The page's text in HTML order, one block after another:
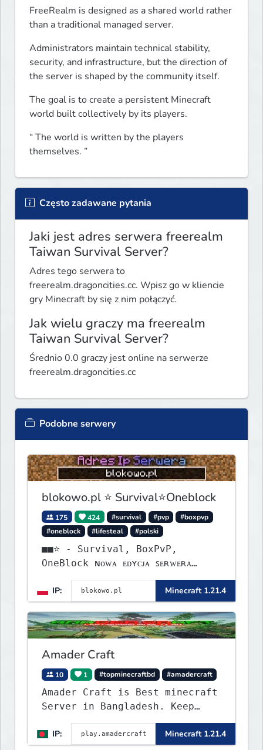
FreeRealm is designed as a shared world rather
than a traditional managed server.
Administrators maintain technical stability,
security, and infrastructure, but the direction of
the server is shaped by the community itself.
The goal is to create a persistent Minecraft
world built collectively by its players.
“ The world is written by the players
themselves. ”
Często zadawane pytania
Jaki jest adres serwera freerealm
Taiwan Survival Server?
Adres tego serwera to
freerealm.dragoncities.cc. Wpisz go w kliencie
gry Minecraft by się z nim połączyć.
Jak wielu graczy ma freerealm
Taiwan Survival Server?
Średnio 0.0 graczy jest online na serwerze
freerealm.dragoncities.cc
Podobne serwery
blokowo.pl ⭐ Survival⭐Oneblock
175 424 #survival #pvp
#boxpvp
#oneblock
#lifesteal #polski
■■⭐ - Survival, BoxPvP,
OneBlock ɴᴏᴡᴀ ᴇᴅʏᴄᴊᴀ ꜱᴇʀᴡᴇʀᴀ
ᴡʏꜱᴛᴀʀᴛᴏᴡᴀʟᴀ!
IP:
Minecraft 1.21.4
Amader Craft
10 1 #topminecraftbd #amadercraft
Amader Craft is Best minecraft
Server in Bangladesh. Keep
Crafting with Amader Craft,
IP:
Minecraft 1.21.4